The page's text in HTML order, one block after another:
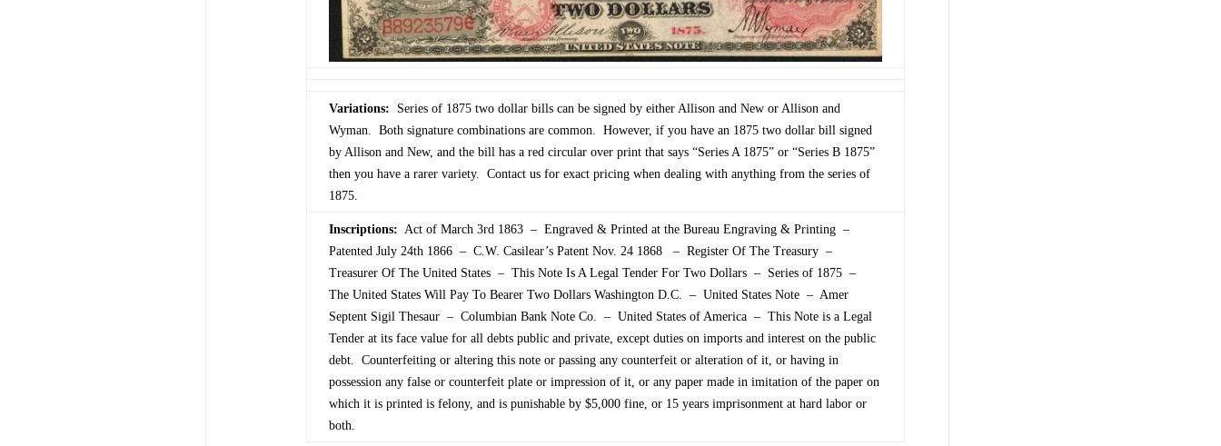
Variations: Series of 1875 two dollar bills can be signed by either Allison and New or Allison and
Wyman. Both signature combinations are common. However, if you have an 1875 two dollar bill signed
by Allison and New, and the bill has a red circular over print that says “Series A 1875” or “Series B 1875”
then you have a rarer variety. Contact us for exact pricing when dealing with anything from the series of
1875.
Inscriptions: Act of March 3rd 1863 – Engraved & Printed at the Bureau Engraving & Printing –
Patented July 24th 1866 – C.W. Casilear’s Patent Nov. 24 1868 – Register Of The Treasury –
Treasurer Of The United States – This Note Is A Legal Tender For Two Dollars – Series of 1875 –
The United States Will Pay To Bearer Two Dollars Washington D.C. – United States Note – Amer
Septent Sigil Thesaur – Columbian Bank Note Co. – United States of America – This Note is a Legal
Tender at its face value for all debts public and private, except duties on imports and interest on the public
debt. Counterfeiting or altering this note or passing any counterfeit or alteration of it, or having in
possession any false or counterfeit plate or impression of it, or any paper made in imitation of the paper on
which it is printed is felony, and is punishable by $5,000 fine, or 15 years imprisonment at hard labor or
both.